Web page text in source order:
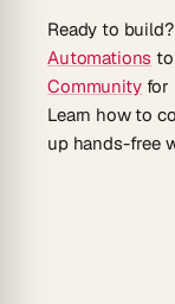
Ready to
Automations
Communityfor
Learn how to
up hands-free